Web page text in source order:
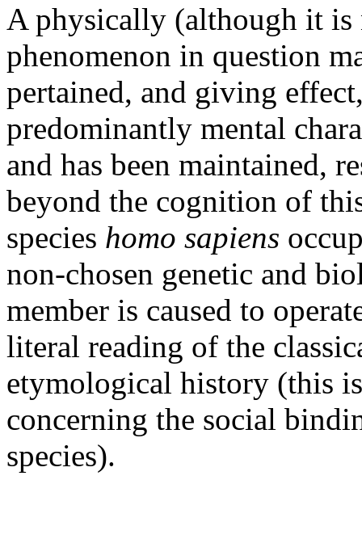
A physically (although it is
phenomenon in question
pertained, and giving
predominantly mental
and has been maintained,
beyond the cognition of
species homo sapiens
non-chosen genetic and
member is caused to
literal reading of the
etymological history (this
concerning the social
species).